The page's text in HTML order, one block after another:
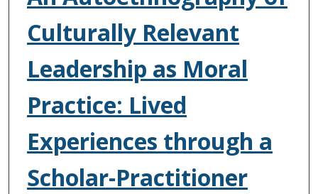
Culturally Relevant
Leadership as Moral
Practice: Lived
Experiences through a
Scholar-Practitioner